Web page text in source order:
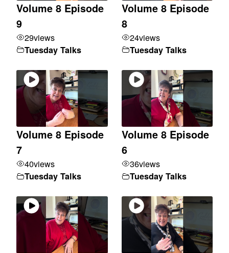
Volume 8 Episode
9
29views
Tuesday Talks
Volume 8 Episode
8
24views
Tuesday Talks
Volume 8 Episode
7
40views
Tuesday Talks
Volume 8 Episode
6
36views
Tuesday Talks